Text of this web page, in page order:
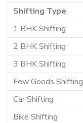
Shifting Type
1 BHK Shifting
2 BHK Shifting
3 BHK Shifting
Few Goods Shifting
Car Shifting
Bike Shifting